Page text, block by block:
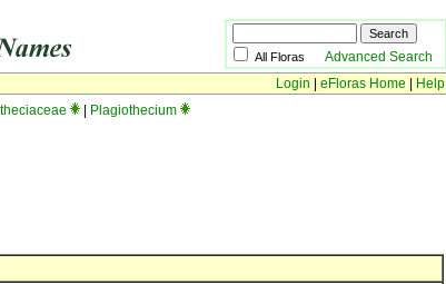
All Floras Advanced Search
Login
eFloras Home
Help
Plagiothecium